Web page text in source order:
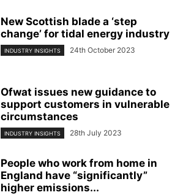
New Scottish blade a ‘step
change’ for tidal energy industry
INDUSTRY INSIGHTS 24th October 2023
Ofwat issues new guidance to
support customers in vulnerable
circumstances
INDUSTRY INSIGHTS 28th July 2023
People who work from home in
England have “significantly”
higher emissions...